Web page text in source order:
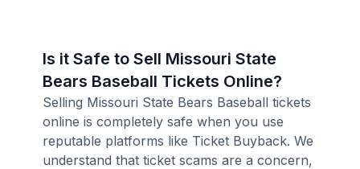
Is it Safe to Sell Missouri State
Bears Baseball Tickets Online?
Selling Missouri State Bears Baseball tickets
online is completely safe when you use
reputable platforms like Ticket Buyback. We
understand that ticket scams are a concern,